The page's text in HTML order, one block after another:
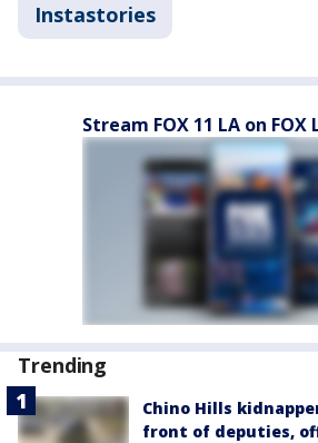
Instastories
Stream FOX 11 LA on FOX
Trending
Chino Hills
front of deputies,